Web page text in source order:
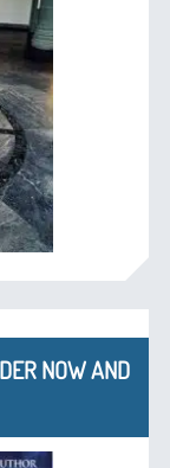
NOW AND